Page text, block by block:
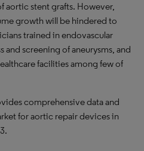
stent grafts. However,
growth will be hindered to
trained in endovascular
screening of aneurysms, and
facilities among few of
comprehensive data and
for aortic repair devices in